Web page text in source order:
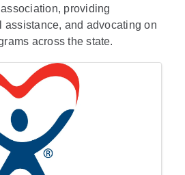
providing
assistance, and advocating on
across the state.